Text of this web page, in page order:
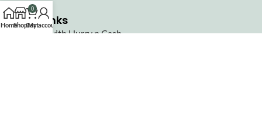
Seller links
Why Sell with Hurry n Cash
HomeShop
0
Cart
My account